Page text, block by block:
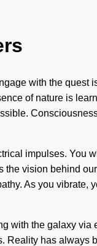
with the quest
of nature is
impulses. You
vision behind
As you vibrate,
with the galaxy
has always